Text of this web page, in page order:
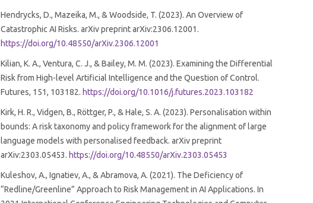
Hendrycks, D., Mazeika, M., & Woodside, T. (2023). An Overview of
Catastrophic AI Risks. arXiv preprint arXiv:2306.12001.
https://doi.org/10.48550/arXiv.2306.12001
Kilian, K. A., Ventura, C. J., & Bailey, M. M. (2023). Examining the Differential
Risk from High-level Artificial Intelligence and the Question of Control.
Futures, 151, 103182. https://doi.org/10.1016/j.futures.2023.103182
Kirk, H. R., Vidgen, B., Röttger, P., & Hale, S. A. (2023). Personalisation within
bounds: A risk taxonomy and policy framework for the alignment of large
language models with personalised feedback. arXiv preprint
arXiv:2303.05453. https://doi.org/10.48550/arXiv.2303.05453
Kuleshov, A., Ignatiev, A., & Abramova, A. (2021). The Deficiency of
“Redline/Greenline” Approach to Risk Management in AI Applications. In